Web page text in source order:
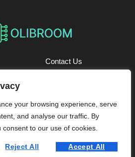
your browsing experience, serve
and analyse our traffic. By
consent to our use of cookies.
Reject All Accept All
Contact Us
Privacy Policy
and Conditions
– All rights reserved.